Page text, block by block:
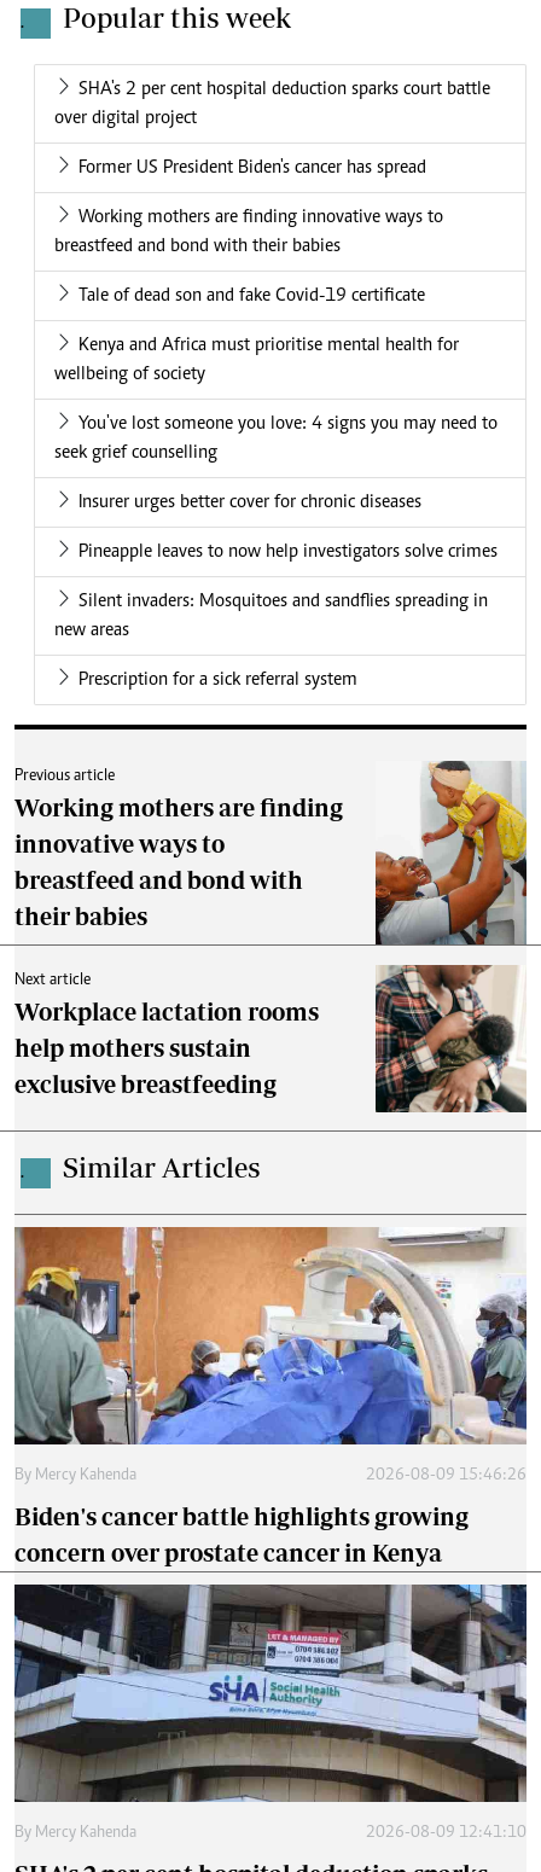
. Popular this week
SHA's 2 per cent hospital deduction sparks court battle
over digital project
Former US President Biden's cancer has spread
Working mothers are finding innovative ways to
breastfeed and bond with their babies
Tale of dead son and fake Covid-19 certificate
Kenya and Africa must prioritise mental health for
wellbeing of society
You've lost someone you love: 4 signs you may need to
seek grief counselling
Insurer urges better cover for chronic diseases
Pineapple leaves to now help investigators solve crimes
Silent invaders: Mosquitoes and sandflies spreading in
new areas
Prescription for a sick referral system
Previous article
Working mothers are finding
innovative ways to
breastfeed and bond with
their babies
Next article
Workplace lactation rooms
help mothers sustain
exclusive breastfeeding
. Similar Articles
By Mercy Kahenda 2026-08-09 15:46:26
Biden's cancer battle highlights growing
concern over prostate cancer in Kenya
By Mercy Kahenda 2026-08-09 12:41:10